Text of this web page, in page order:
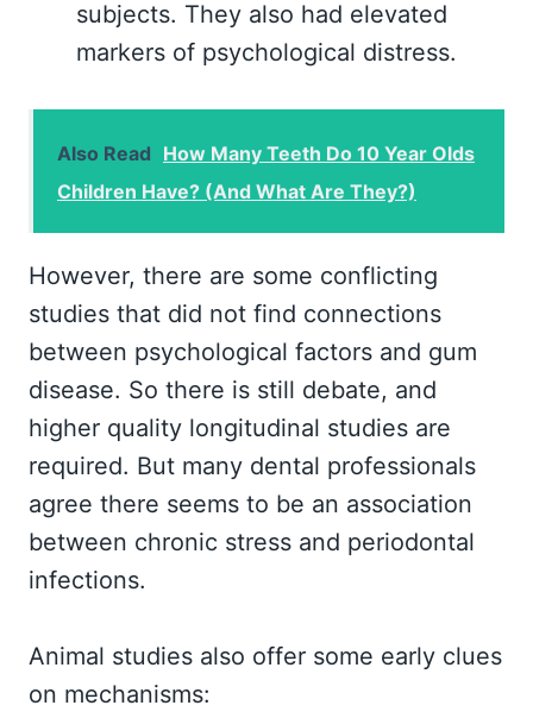
subjects. They also had elevated
markers of psychological distress.
Also Read How Many Teeth Do 10 Year Olds
Children Have? (And What Are They?)
However, there are some conflicting
studies that did not find connections
between psychological factors and gum
disease. So there is still debate, and
higher quality longitudinal studies are
required. But many dental professionals
agree there seems to be an association
between chronic stress and periodontal
infections.
Animal studies also offer some early clues
on mechanisms: